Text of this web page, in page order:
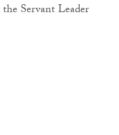
Servant Leader